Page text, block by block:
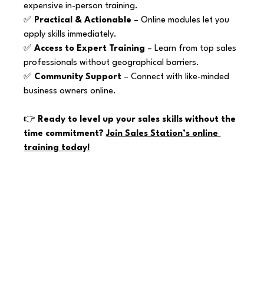
expensive in-person training.
✅ Practical & Actionable – Online modules let you
apply skills immediately.
✅ Access to Expert Training – Learn from top sales
professionals without geographical barriers.
✅ Community Support – Connect with like-minded
business owners online.
👉 Ready to level up your sales skills without the
time commitment? Join Sales Station’s online
training today!